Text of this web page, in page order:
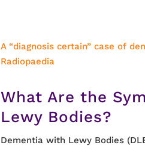
A “diagnosis certain” case of
Radiopaedia
What Are the
Lewy Bodies?
Dementia with Lewy Bodies